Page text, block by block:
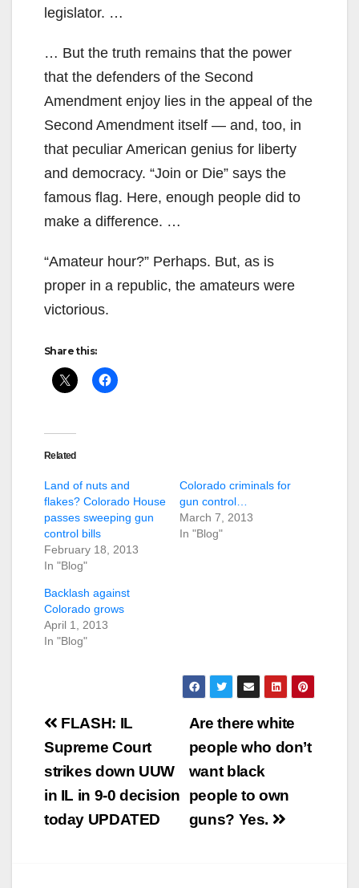
legislator. …
… But the truth remains that the power
that the defenders of the Second
Amendment enjoy lies in the appeal of the
Second Amendment itself — and, too, in
that peculiar American genius for liberty
and democracy. “Join or Die” says the
famous flag. Here, enough people did to
make a difference. …
“Amateur hour?” Perhaps. But, as is
proper in a republic, the amateurs were
victorious.
Share this:
Related
Land of nuts and
flakes? Colorado House
passes sweeping gun
control bills
February 18, 2013
In "Blog"
Colorado criminals for
gun control…
March 7, 2013
In "Blog"
Backlash against
Colorado grows
April 1, 2013
In "Blog"
Post
navigation
Are there white
people who don’t
want black
people to own
guns? Yes.
FLASH: IL
Supreme Court
strikes down UUW
in IL in 9-0 decision
today UPDATED